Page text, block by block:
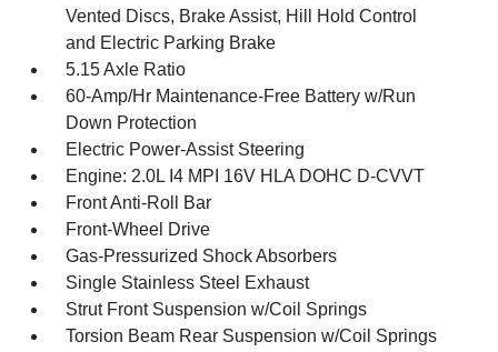
Vented Discs, Brake Assist, Hill Hold Control
and Electric Parking Brake
5.15 Axle Ratio
60-Amp/Hr Maintenance-Free Battery w/Run
Down Protection
Electric Power-Assist Steering
Engine: 2.0L I4 MPI 16V HLA DOHC D-CVVT
Front Anti-Roll Bar
Front-Wheel Drive
Gas-Pressurized Shock Absorbers
Single Stainless Steel Exhaust
Strut Front Suspension w/Coil Springs
Torsion Beam Rear Suspension w/Coil Springs